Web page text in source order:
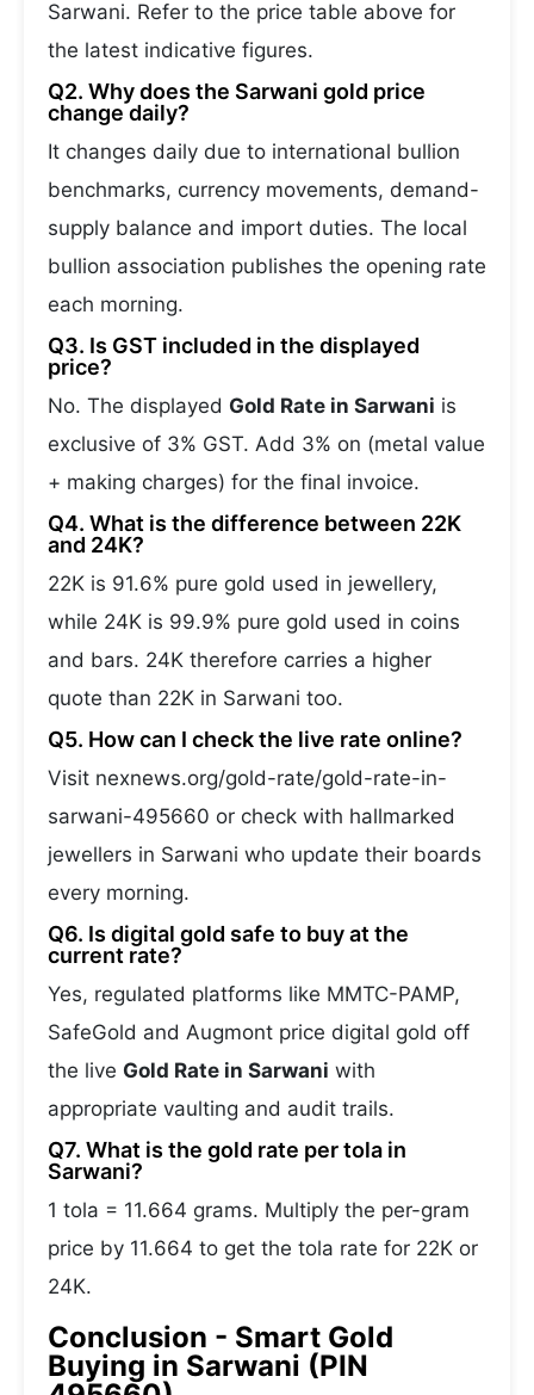
Sarwani. Refer to the price table above for
the latest indicative figures.
Q2. Why does the Sarwani gold price
change daily?
It changes daily due to international bullion
benchmarks, currency movements, demand-
supply balance and import duties. The local
bullion association publishes the opening rate
each morning.
Q3. Is GST included in the displayed
price?
No. The displayed Gold Rate in Sarwani is
exclusive of 3% GST. Add 3% on (metal value
+ making charges) for the final invoice.
Q4. What is the difference between 22K
and 24K?
22K is 91.6% pure gold used in jewellery,
while 24K is 99.9% pure gold used in coins
and bars. 24K therefore carries a higher
quote than 22K in Sarwani too.
Q5. How can I check the live rate online?
Visit nexnews.org/gold-rate/gold-rate-in-
sarwani-495660 or check with hallmarked
jewellers in Sarwani who update their boards
every morning.
Q6. Is digital gold safe to buy at the
current rate?
Yes, regulated platforms like MMTC-PAMP,
SafeGold and Augmont price digital gold off
the live Gold Rate in Sarwani with
appropriate vaulting and audit trails.
Q7. What is the gold rate per tola in
Sarwani?
1 tola = 11.664 grams. Multiply the per-gram
price by 11.664 to get the tola rate for 22K or
24K.
Conclusion - Smart Gold
Buying in Sarwani (PIN